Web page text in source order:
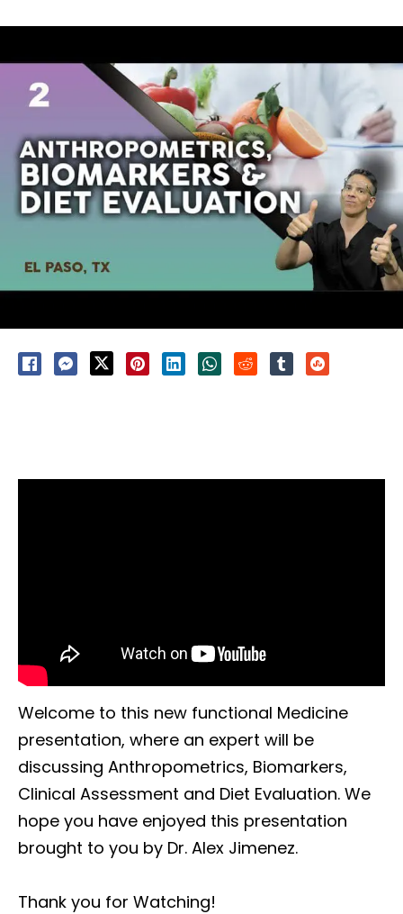
Welcome to this new functional Medicine
presentation, where an expert will be
discussing Anthropometrics, Biomarkers,
Clinical Assessment and Diet Evaluation. We
hope you have enjoyed this presentation
brought to you by Dr. Alex Jimenez.
Thank you for Watching!